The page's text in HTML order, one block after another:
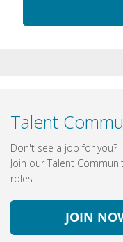
Talent
Don't see a job for you?
Join our Talent
roles.
JOIN